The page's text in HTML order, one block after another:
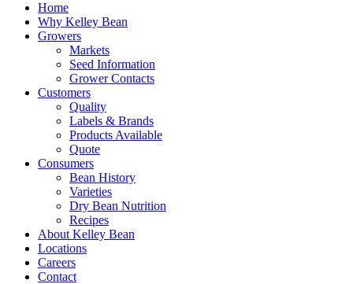
Home
Why Kelley Bean
Growers
Markets
Seed Information
Grower Contacts
Customers
Quality
Labels & Brands
Products Available
Quote
Consumers
Bean History
Varieties
Dry Bean Nutrition
Recipes
About Kelley Bean
Locations
Careers
Contact